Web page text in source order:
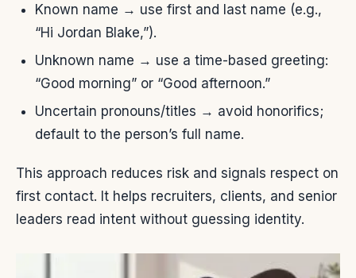
Known name → use first and last name (e.g.,
“Hi Jordan Blake,”).
Unknown name → use a time-based greeting:
“Good morning” or “Good afternoon.”
Uncertain pronouns/titles → avoid honorifics;
default to the person’s full name.
This approach reduces risk and signals respect on
first contact. It helps recruiters, clients, and senior
leaders read intent without guessing identity.